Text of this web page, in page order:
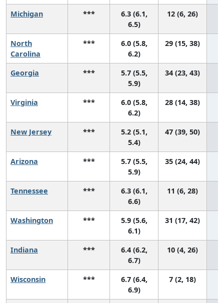
Michigan ***
6.3 (6.1,
6.5)
12 (6, 26)
North
Carolina
***
6.0 (5.8,
6.2)
29 (15, 38)
Georgia ***
5.7 (5.5,
5.9)
34 (23, 43)
Virginia ***
6.0 (5.8,
6.2)
28 (14, 38)
New Jersey ***
5.2 (5.1,
5.4)
47 (39, 50)
Arizona ***
5.7 (5.5,
5.9)
35 (24, 44)
Tennessee ***
6.3 (6.1,
6.6)
11 (6, 28)
Washington ***
5.9 (5.6,
6.1)
31 (17, 42)
Indiana ***
6.4 (6.2,
6.7)
10 (4, 26)
Wisconsin ***
6.7 (6.4,
6.9)
7 (2, 18)